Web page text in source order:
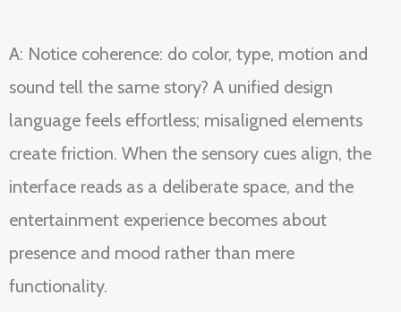
A: Notice coherence: do color, type, motion and
sound tell the same story? A unified design
language feels effortless; misaligned elements
create friction. When the sensory cues align, the
interface reads as a deliberate space, and the
entertainment experience becomes about
presence and mood rather than mere
functionality.